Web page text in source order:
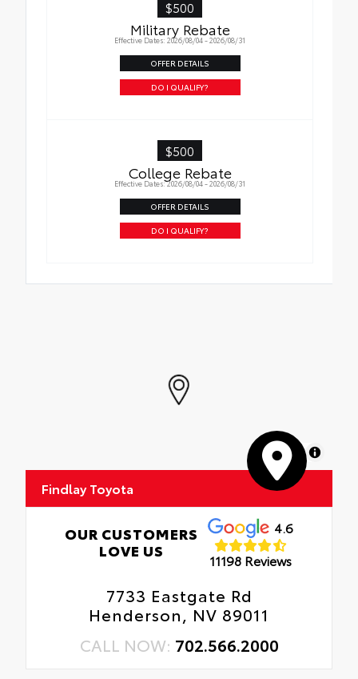
$500
Military Rebate
Effective Dates: 2026/08/04 - 2026/08/31
OFFER DETAILS
DO I QUALIFY?
$500
College Rebate
Effective Dates: 2026/08/04 - 2026/08/31
OFFER DETAILS
DO I QUALIFY?
MapLibre
Findlay Toyota
OUR CUSTOMERS
LOVE US
4.6
11198 Reviews
7733 Eastgate Rd
Henderson, NV 89011
CALL NOW: 702.566.2000